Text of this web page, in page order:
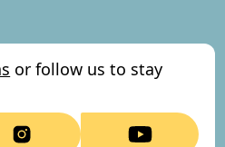
or follow us to stay